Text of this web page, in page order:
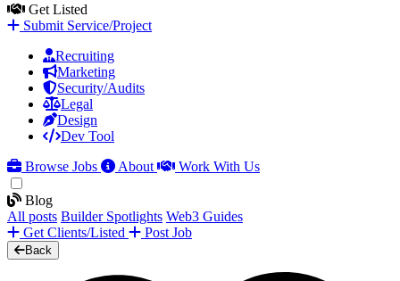
Get Listed
Submit Service/Project
Recruiting
Marketing
Security/Audits
Legal
Design
Dev Tool
Browse Jobs
About Work With Us
Blog
All posts Builder Spotlights Web3 Guides
Get Clients/Listed
Post Job
Back